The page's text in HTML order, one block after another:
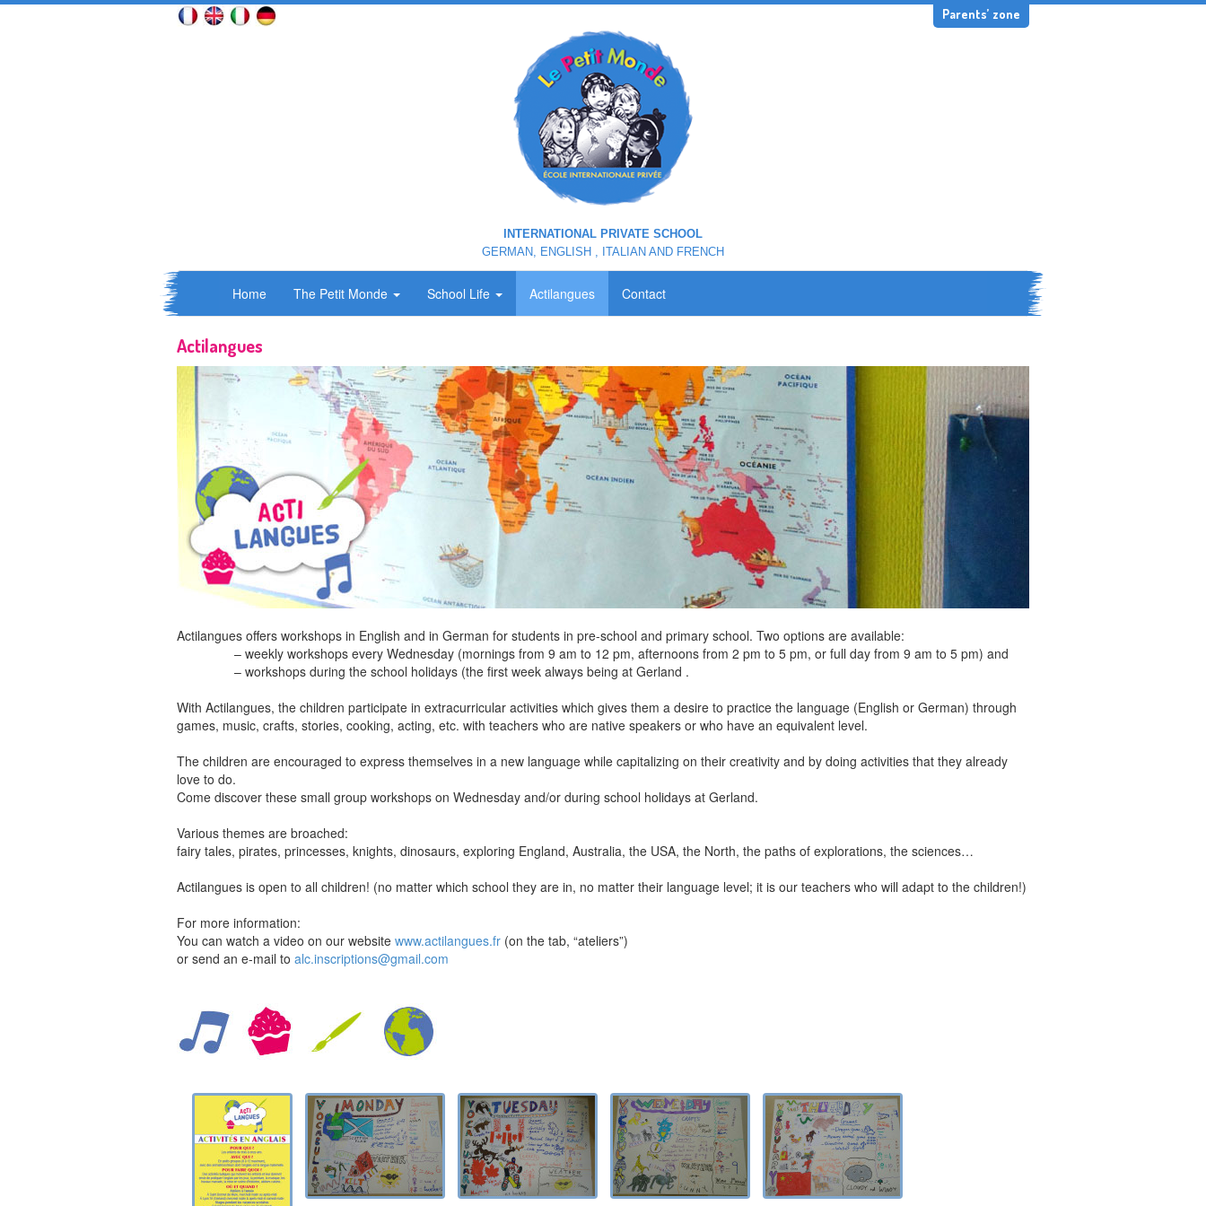
Parents’ zone
INTERNATIONAL PRIVATE SCHOOL
GERMAN, ENGLISH , ITALIAN AND FRENCH
Home The Petit Monde School Life Actilangues Contact
Actilangues
Actilangues offers workshops in English and in German for students in pre-school and primary school. Two options are available:
– weekly workshops every Wednesday (mornings from 9 am to 12 pm, afternoons from 2 pm to 5 pm, or full day from 9 am to 5 pm) and
– workshops during the school holidays (the first week always being at Gerland .
With Actilangues, the children participate in extracurricular activities which gives them a desire to practice the language (English or German) through
games, music, crafts, stories, cooking, acting, etc. with teachers who are native speakers or who have an equivalent level.
The children are encouraged to express themselves in a new language while capitalizing on their creativity and by doing activities that they already
love to do.
Come discover these small group workshops on Wednesday and/or during school holidays at Gerland.
Various themes are broached:
fairy tales, pirates, princesses, knights, dinosaurs, exploring England, Australia, the USA, the North, the paths of explorations, the sciences…
Actilangues is open to all children! (no matter which school they are in, no matter their language level; it is our teachers who will adapt to the children!)
For more information:
You can watch a video on our website www.actilangues.fr (on the tab, “ateliers”)
or send an e-mail to alc.inscriptions@gmail.com